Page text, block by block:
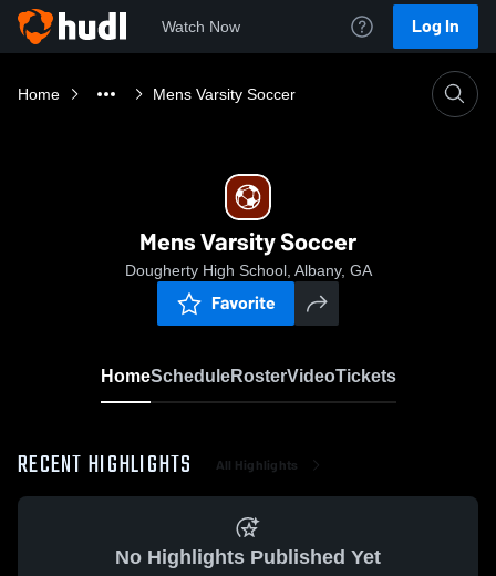
Watch Now Log In
Home Mens Varsity Soccer
Mens Varsity Soccer
Dougherty High School, Albany, GA
Favorite
HomeScheduleRosterVideoTickets
RECENT HIGHLIGHTS All Highlights
No Highlights Published Yet